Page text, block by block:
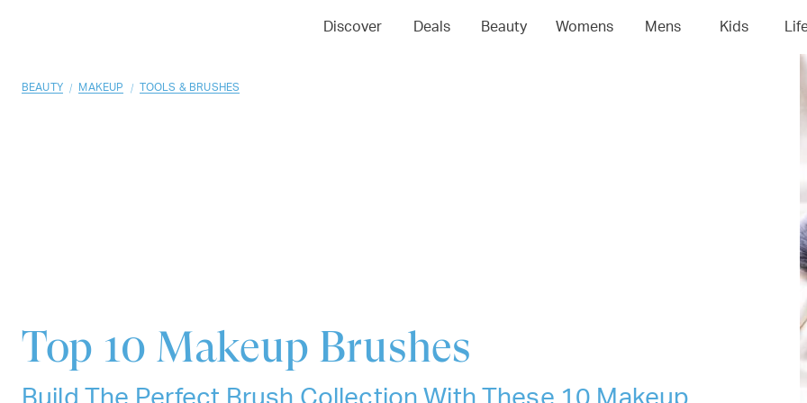
Discover Deals Beauty Womens Mens Kids
04 06 07
BEAUTY / MAKEUP / TOOLS & BRUSHES
Top 10 Makeup Brushes
Build The Perfect Brush Collection With These 10 Makeup